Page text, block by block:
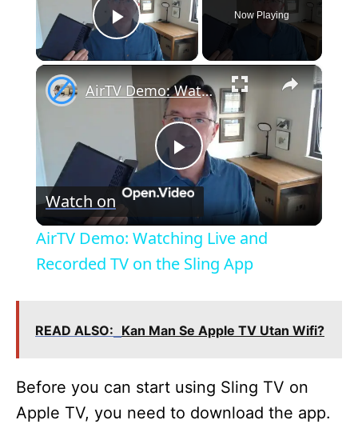
Play Video
Now Playing
×
P
l
a
i
AirTV Demo: Watching Live and Recorded TV on the Sling App
Watch on
AirTV Demo: Watching Live and
Recorded TV on the Sling App
READ ALSO: Kan Man Se Apple TV Utan Wifi?
Before you can start using Sling TV on
Apple TV, you need to download the app.